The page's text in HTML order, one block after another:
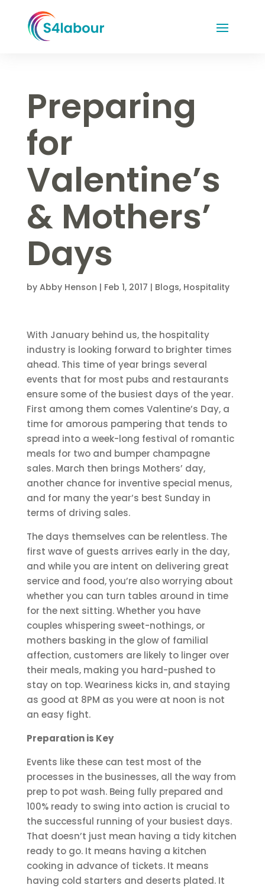
Preparing
for
Valentine’s
& Mothers’
Days
by Abby Henson | Feb 1, 2017 | Blogs, Hospitality
With January behind us, the hospitality
industry is looking forward to brighter times
ahead. This time of year brings several
events that for most pubs and restaurants
ensure some of the busiest days of the year.
First among them comes Valentine’s Day, a
time for amorous pampering that tends to
spread into a week-long festival of romantic
meals for two and bumper champagne
sales. March then brings Mothers’ day,
another chance for inventive special menus,
and for many the year’s best Sunday in
terms of driving sales.
The days themselves can be relentless. The
first wave of guests arrives early in the day,
and while you are intent on delivering great
service and food, you’re also worrying about
whether you can turn tables around in time
for the next sitting. Whether you have
couples whispering sweet-nothings, or
mothers basking in the glow of familial
affection, customers are likely to linger over
their meals, making you hard-pushed to
stay on top. Weariness kicks in, and staying
as good at 8PM as you were at noon is not
an easy fight.
Preparation is Key
Events like these can test most of the
processes in the businesses, all the way from
prep to pot wash. Being fully prepared and
100% ready to swing into action is crucial to
the successful running of your busiest days.
That doesn’t just mean having a tidy kitchen
ready to go. It means having a kitchen
cooking in advance of tickets. It means
having cold starters and deserts plated. It